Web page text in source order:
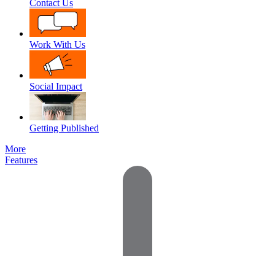
Contact Us
Work With Us
Social Impact
Getting Published
More
Features